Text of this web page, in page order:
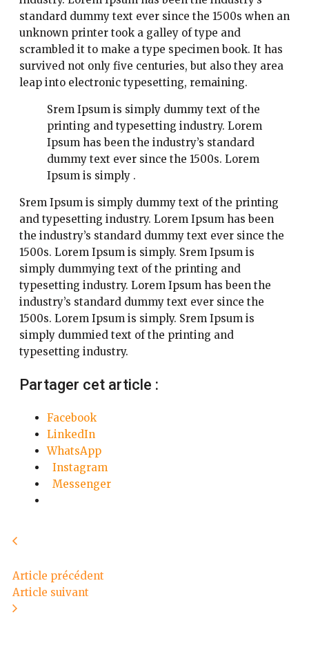
standard dummy text ever since the 1500s when an
unknown printer took a galley of type and
scrambled it to make a type specimen book. It has
survived not only five centuries, but also they area
leap into electronic typesetting, remaining.
Srem Ipsum is simply dummy text of the
printing and typesetting industry. Lorem
Ipsum has been the industry’s standard
dummy text ever since the 1500s. Lorem
Ipsum is simply .
Srem Ipsum is simply dummy text of the printing
and typesetting industry. Lorem Ipsum has been
the industry’s standard dummy text ever since the
1500s. Lorem Ipsum is simply. Srem Ipsum is
simply dummying text of the printing and
typesetting industry. Lorem Ipsum has been the
industry’s standard dummy text ever since the
1500s. Lorem Ipsum is simply. Srem Ipsum is
simply dummied text of the printing and
typesetting industry.
Partager cet article :
Facebook
LinkedIn
WhatsApp
Instagram
Messenger
Article précédent
Article suivant